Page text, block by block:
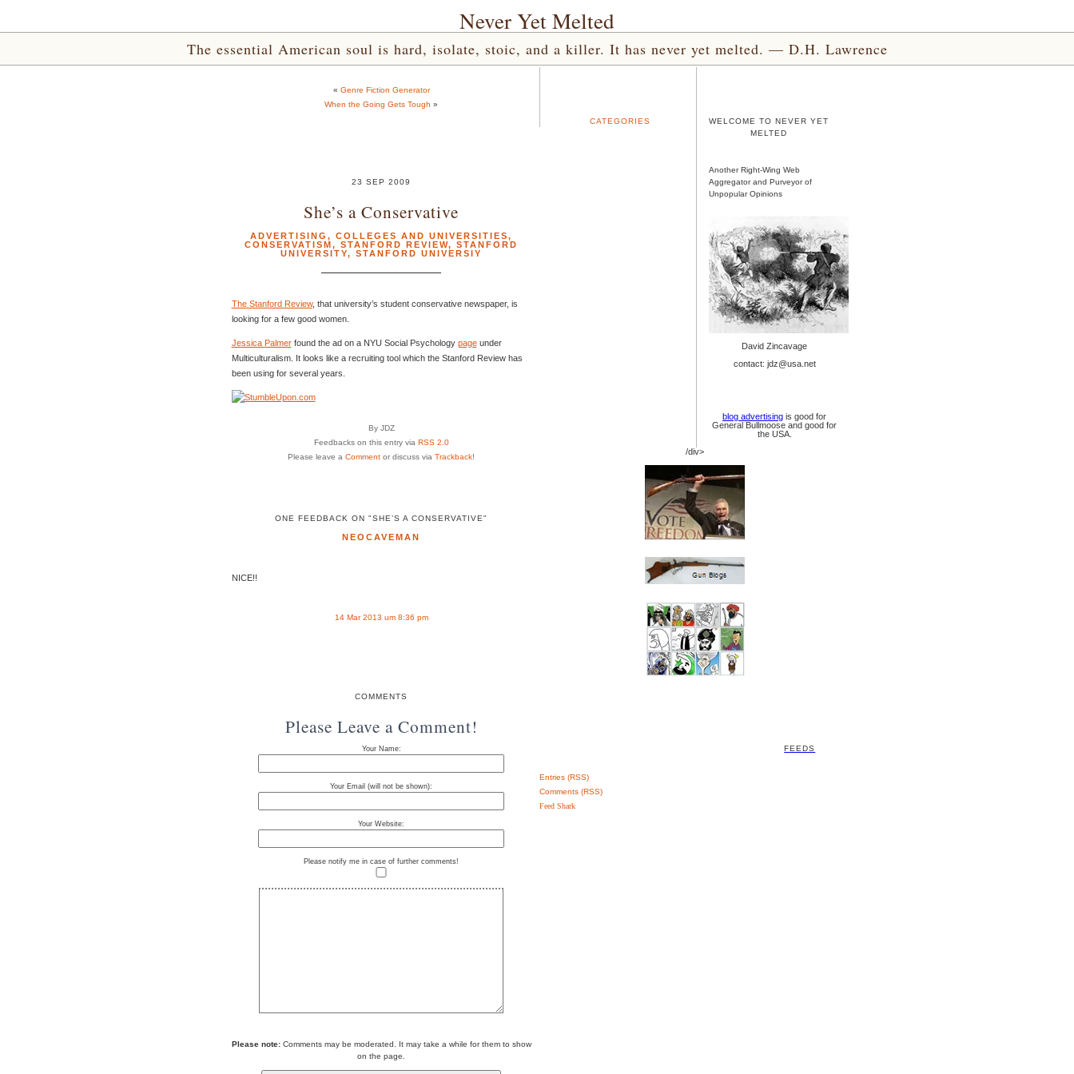
Never Yet Melted
The essential American soul is hard, isolate, stoic, and a killer. It has never yet melted. — D.H. Lawrence
« Genre Fiction Generator
When the Going Gets Tough »
23 SEP 2009
She’s a Conservative
ADVERTISING , COLLEGES AND UNIVERSITIES,
CONSERVATISM, STANFORD REVIEW, STANFORD
UNIVERSITY, STANFORD UNIVERSIY
The Stanford Review, that university’s student conservative newspaper, is
looking for a few good women.
Jessica Palmerfound the ad on a NYU Social Psychology pageunder
Multiculturalism. It looks like a recruiting tool which the Stanford Review has
been using for several years.
By JDZ
Feedbacks on this entry via RSS 2.0
Please leave a Comment or discuss via Trackback!
ONE FEEDBACK ON "SHE’S A CONSERVATIVE"
NEOCAVEMAN
NICE!!
14 Mar 2013 um 8:36 pm
COMMENTS
Please Leave a Comment!
Your Name:
Your Email (will not be shown):
Your Website:
Please notify me in case of further comments!
Please note:Comments may be moderated. It may take a while for them to show
on the page.
CATEGORIES
WELCOME TO NEVER YET
MELTED
Another Right-Wing Web
Aggregator and Purveyor of
Unpopular Opinions
David Zincavage
contact: jdz@usa.net
blog advertising is good for
General Bullmoose and good for
the USA.
/div>
FEEDS
Entries (RSS)
Comments (RSS)
Feed Shark